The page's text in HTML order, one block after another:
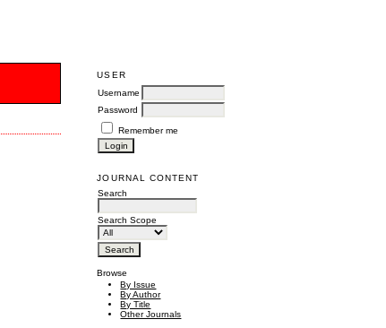
USER
Username
Password
Remember me
JOURNAL CONTENT
Search
Search Scope
Browse
By Issue
By Author
By Title
Other Journals